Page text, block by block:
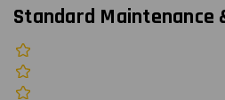
Standard Maintenance